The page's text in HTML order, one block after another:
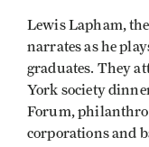
Lewis Lapham,
narrates as he
graduates. They
York society
Forum,
corporations and